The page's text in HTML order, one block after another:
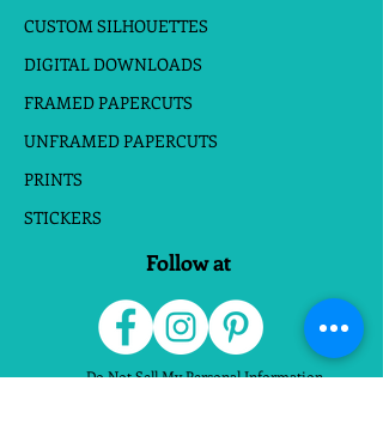
CUSTOM SILHOUETTES
DIGITAL DOWNLOADS
FRAMED PAPERCUTS
UNFRAMED PAPERCUTS
PRINTS
STICKERS
Follow at
Do Not Sell My Personal Information